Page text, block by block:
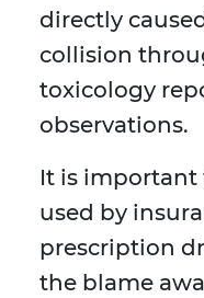
directly
collision
toxicology
observations.
It is
used by
prescription
the blame